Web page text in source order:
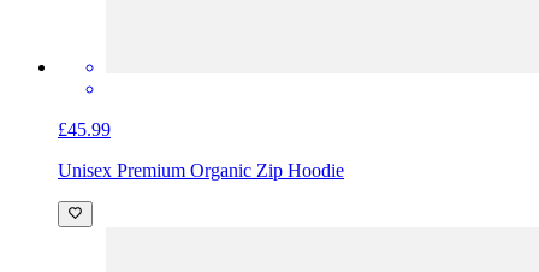
£45.99
Unisex Premium Organic Zip Hoodie